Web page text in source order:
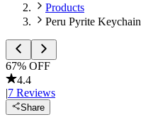
Products
Peru Pyrite Keychain
67% OFF
4.4
|7 Reviews
Share